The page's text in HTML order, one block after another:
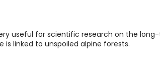
useful for scientific research on the
linked to unspoiled alpine forests.